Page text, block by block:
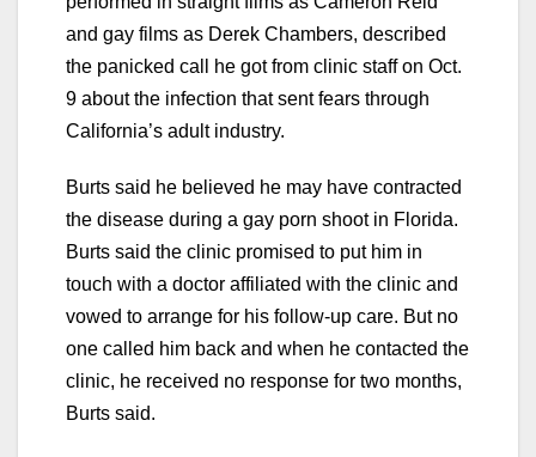
and gay films as Derek Chambers, described
the panicked call he got from clinic staff on Oct.
9 about the infection that sent fears through
California’s adult industry.
Burts said he believed he may have contracted
the disease during a gay porn shoot in Florida.
Burts said the clinic promised to put him in
touch with a doctor affiliated with the clinic and
vowed to arrange for his follow-up care. But no
one called him back and when he contacted the
clinic, he received no response for two months,
Burts said.